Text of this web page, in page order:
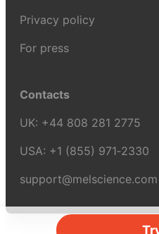
Privacy policy
For press
Contacts
UK: +44 808 281 2775
USA: +1 (855) 971‑2330
support@melscience.com